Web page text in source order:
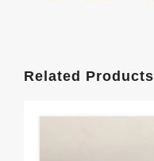
Related Products